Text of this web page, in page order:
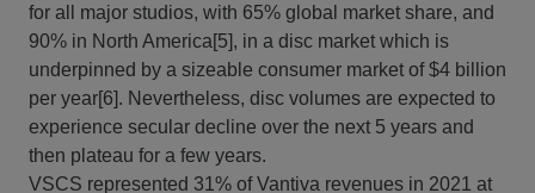
for all major studios, with 65% global market share, and
90% in North America[5], in a disc market which is
underpinned by a sizeable consumer market of $4 billion
per year[6]. Nevertheless, disc volumes are expected to
experience secular decline over the next 5 years and
then plateau for a few years.
VSCS represented 31% of Vantiva revenues in 2021 at